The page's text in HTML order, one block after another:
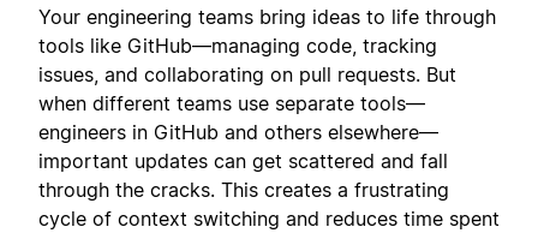
Your engineering teams bring ideas to life through
tools like GitHub—managing code, tracking
issues, and collaborating on pull requests. But
when different teams use separate tools—
engineers in GitHub and others elsewhere—
important updates can get scattered and fall
through the cracks. This creates a frustrating
cycle of context switching and reduces time spent